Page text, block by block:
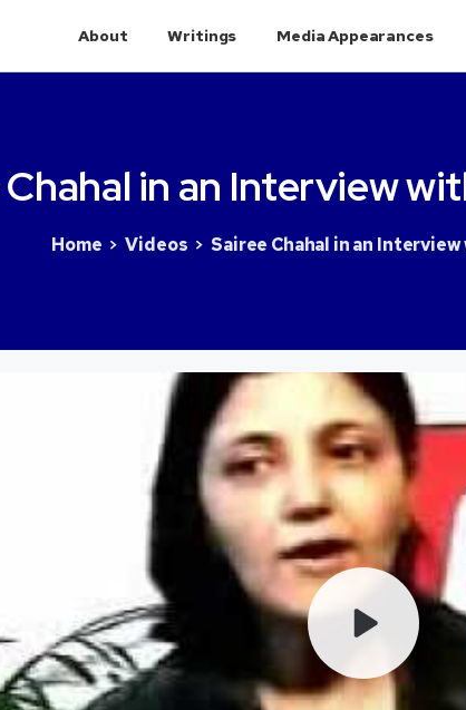
About Writings Media Appearances
Chahalin an Interview
Home Videos Sairee Chahal in an